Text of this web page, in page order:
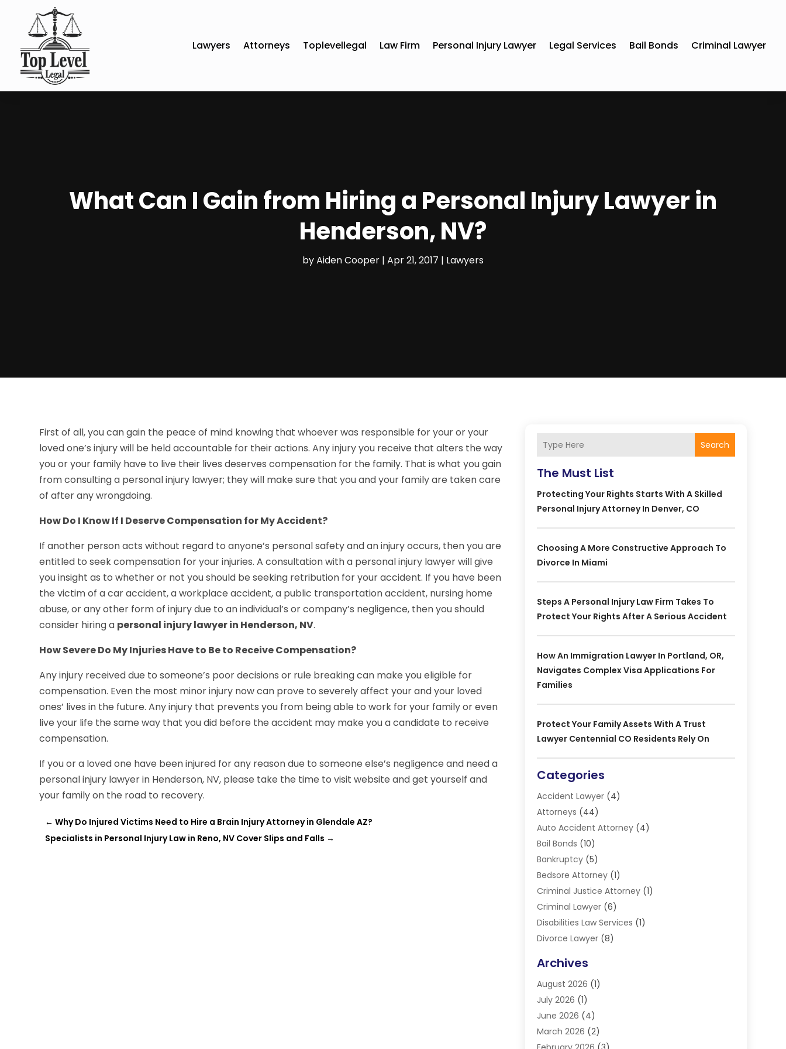
Lawyers Attorneys Toplevellegal Law Firm Personal Injury Lawyer Legal Services Bail Bonds Criminal Lawyer
What Can I Gain from Hiring a Personal Injury Lawyer in
Henderson, NV?
byAiden Cooper | Apr 21, 2017 | Lawyers
First of all, you can gain the peace of mind knowing that whoever was responsible for your or your
loved one’s injury will be held accountable for their actions. Any injury you receive that alters the way
you or your family have to live their lives deserves compensation for the family. That is what you gain
from consulting a personal injury lawyer; they will make sure that you and your family are taken care
of after any wrongdoing.
How Do I Know If I Deserve Compensation for My Accident?
If another person acts without regard to anyone’s personal safety and an injury occurs, then you are
entitled to seek compensation for your injuries. A consultation with a personal injury lawyer will give
you insight as to whether or not you should be seeking retribution for your accident. If you have been
the victim of a car accident, a workplace accident, a public transportation accident, nursing home
abuse, or any other form of injury due to an individual’s or company’s negligence, then you should
consider hiring a personal injury lawyer in Henderson, NV.
How Severe Do My Injuries Have to Be to Receive Compensation?
Any injury received due to someone’s poor decisions or rule breaking can make you eligible for
compensation. Even the most minor injury now can prove to severely affect your and your loved
ones’ lives in the future. Any injury that prevents you from being able to work for your family or even
live your life the same way that you did before the accident may make you a candidate to receive
compensation.
If you or a loved one have been injured for any reason due to someone else’s negligence and need a
personal injury lawyer in Henderson, NV, please take the time to visit website and get yourself and
your family on the road to recovery.
←Why Do Injured Victims Need to Hire a Brain Injury Attorney in Glendale AZ?
Specialists in Personal Injury Law in Reno, NV Cover Slips and Falls →
Search
The Must List
Protecting Your Rights Starts With A Skilled
Personal Injury Attorney In Denver, CO
Choosing A More Constructive Approach To
Divorce In Miami
Steps A Personal Injury Law Firm Takes To
Protect Your Rights After A Serious Accident
How An Immigration Lawyer In Portland, OR,
Navigates Complex Visa Applications For
Families
Protect Your Family Assets With A Trust
Lawyer Centennial CO Residents Rely On
Categories
Accident Lawyer(4)
Attorneys (44)
Auto Accident Attorney(4)
Bail Bonds (10)
Bankruptcy(5)
Bedsore Attorney(1)
Criminal Justice Attorney(1)
Criminal Lawyer(6)
Disabilities Law Services (1)
Divorce Lawyer(8)
Estate Planning Lawyers
Family Lawyer(3)
Foreclosure(1)
Immigration Attorney
Labor Arbitrage(2)
Archives
August 2026 (1)
July 2026 (1)
June 2026 (4)
March 2026 (2)